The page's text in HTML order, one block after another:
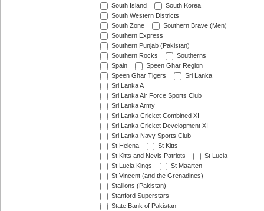
South Island
South Korea
South Western Districts
South Zone
Southern Brave (Men)
Southern Express
Southern Punjab (Pakistan)
Southern Rocks
Southerns
Spain
Speen Ghar Region
Speen Ghar Tigers
Sri Lanka
Sri Lanka A
Sri Lanka Air Force Sports Club
Sri Lanka Army
Sri Lanka Cricket Combined XI
Sri Lanka Cricket Development XI
Sri Lanka Navy Sports Club
St Helena
St Kitts
St Kitts and Nevis Patriots
St Lucia
St Lucia Kings
St Maarten
St Vincent (and the Grenadines)
Stallions (Pakistan)
Stanford Superstars
State Bank of Pakistan